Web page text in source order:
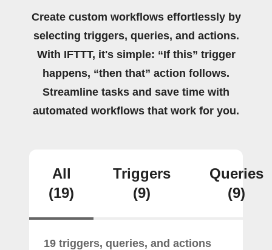
Create custom workflows effortlessly by
selecting triggers, queries, and actions.
With IFTTT, it's simple: “If this” trigger
happens, “then that” action follows.
Streamline tasks and save time with
automated workflows that work for you.
All
(19)
Triggers
(9)
Queries
(9)
19 triggers, queries, and actions